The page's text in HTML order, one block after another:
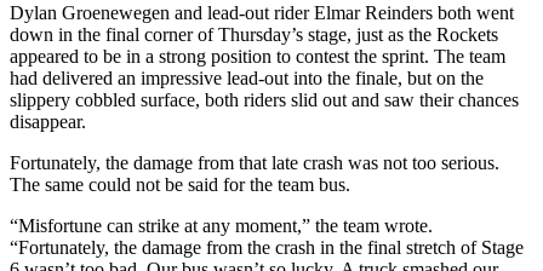
Dylan Groenewegen and lead-out rider Elmar Reinders both went
down in the final corner of Thursday’s stage, just as the Rockets
appeared to be in a strong position to contest the sprint. The team
had delivered an impressive lead-out into the finale, but on the
slippery cobbled surface, both riders slid out and saw their chances
disappear.
Fortunately, the damage from that late crash was not too serious.
The same could not be said for the team bus.
“Misfortune can strike at any moment,” the team wrote.
“Fortunately, the damage from the crash in the final stretch of Stage